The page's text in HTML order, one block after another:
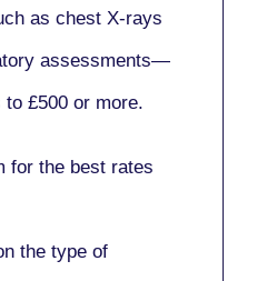
as chest X-rays
assessments—
to £500 or more.
for the best rates
the type of